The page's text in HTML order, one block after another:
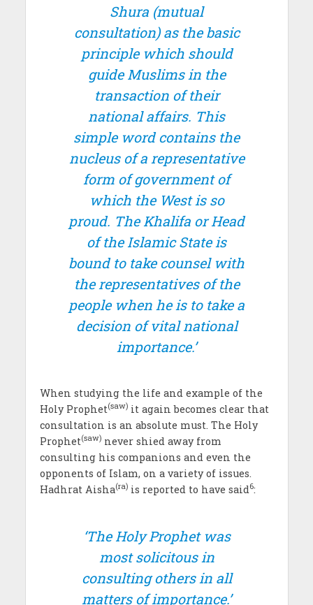
Shura (mutual
consultation) as the basic
principle which should
guide Muslims in the
transaction of their
national affairs. This
simple word contains the
nucleus of a representative
form of government of
which the West is so
proud. The Khalifa or Head
of the Islamic State is
bound to take counsel with
the representatives of the
people when he is to take a
decision of vital national
importance.’
When studying the life and example of the
Holy Prophet(saw)it again becomes clear that
consultation is an absolute must. The Holy
Prophet(saw)never shied away from
consulting his companions and even the
opponents of Islam, on a variety of issues.
Hadhrat Aisha(ra)is reported to have said6:
‘The Holy Prophet was
most solicitous in
consulting others in all
matters of importance.’